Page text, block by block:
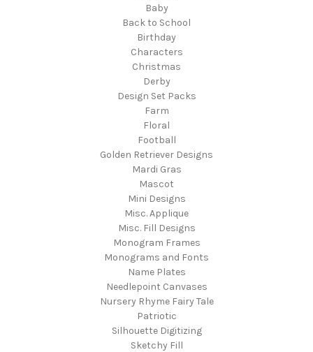
Baby
Back to School
Birthday
Characters
Christmas
Derby
Design Set Packs
Farm
Floral
Football
Golden Retriever Designs
Mardi Gras
Mascot
Mini Designs
Misc. Applique
Misc. Fill Designs
Monogram Frames
Monograms and Fonts
Name Plates
Needlepoint Canvases
Nursery Rhyme Fairy Tale
Patriotic
Silhouette Digitizing
Sketchy Fill